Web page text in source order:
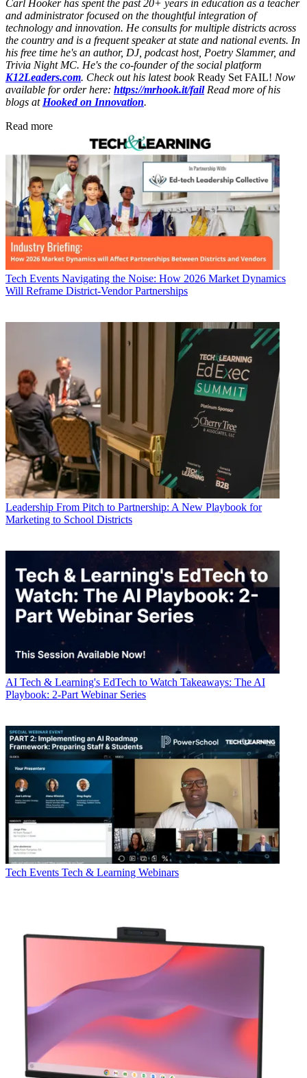
Carl Hooker has spent the past 20+ years in education as a teacher
and administrator focused on the thoughtful integration of
technology and innovation. He consults for multiple districts across
the country and is a frequent speaker at state and national events. In
his free time he's an author, DJ, podcast host, Poetry Slammer, and
Trivia Night MC. He's the co-founder of the social platform
K12Leaders.com. Check out his latest bookReady Set FAIL! Now
available for order here: https://mrhook.it/fail Read more of his
blogs at Hooked on Innovation.
Read more
Tech Events Navigating the Noise: How 2026 Market Dynamics
Will Reframe District-Vendor Partnerships
Leadership From Pitch to Partnership: A New Playbook for
Marketing to School Districts
AI Tech & Learning's EdTech to Watch Takeaways: The AI
Playbook: 2-Part Webinar Series
Tech Events Tech & Learning Webinars